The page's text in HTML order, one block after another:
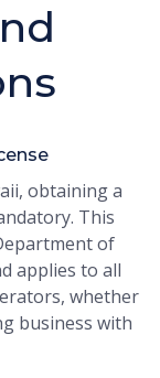
obtaining a
This
of
applies to all
whether
business with